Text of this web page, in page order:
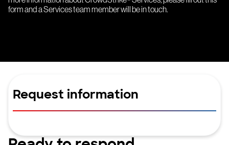
form and a Services team member will be in touch.
Request information